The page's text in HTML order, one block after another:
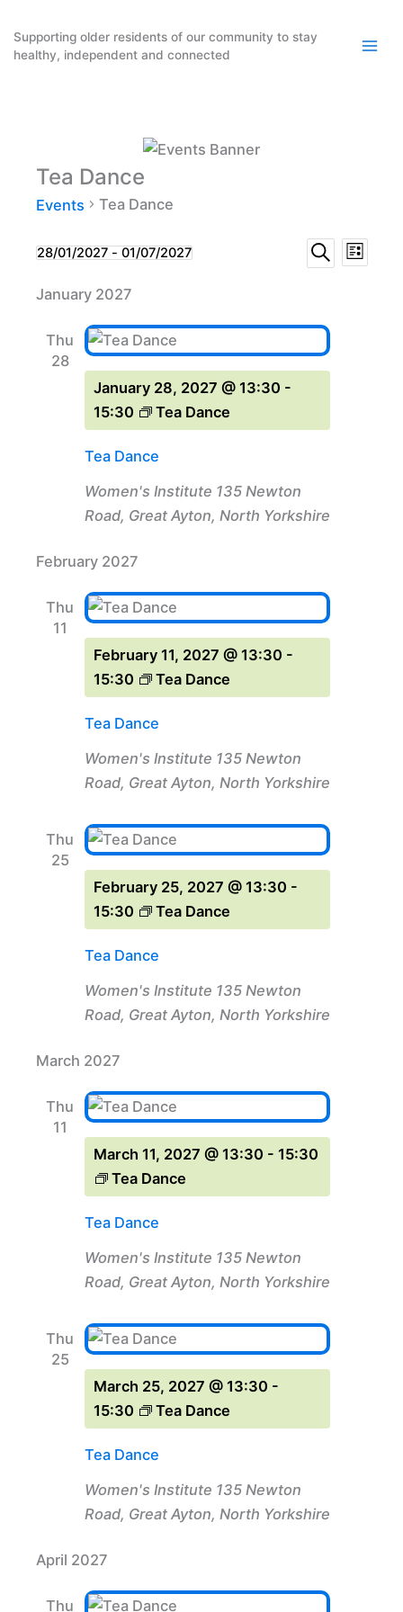
content
Supporting older residents of our community to stay
healthy, independent and connected
Tea Dance
Events Tea Dance
Events
Events
Search
Views
Navigation
Search
Event
List
28/01/2027 - 01/07/2027
date.
January 2027
Thu
28
Tea Dance
January 28, 2027 @ 13:30 -
15:30
Tea Dance
Women's Institute 135 Newton
Road, Great Ayton, North Yorkshire
February 2027
Thu
11
Tea Dance
February 11, 2027 @ 13:30 -
15:30
Tea Dance
Women's Institute 135 Newton
Road, Great Ayton, North Yorkshire
Thu
25
Tea Dance
February 25, 2027 @ 13:30 -
15:30
Tea Dance
Women's Institute 135 Newton
Road, Great Ayton, North Yorkshire
March 2027
Thu
11
Tea Dance
March 11, 2027 @ 13:30 - 15:30
Tea Dance
Women's Institute 135 Newton
Road, Great Ayton, North Yorkshire
Thu
25
Tea Dance
March 25, 2027 @ 13:30 -
15:30
Tea Dance
Women's Institute 135 Newton
Road, Great Ayton, North Yorkshire
April 2027
Thu